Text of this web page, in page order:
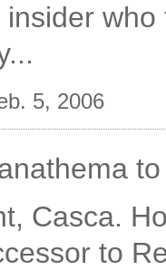
5, 2006
Casca.
to